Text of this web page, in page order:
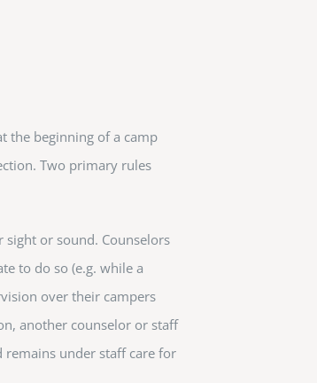
the beginning of a camp
Two primary rules
or sound. Counselors
to do so (e.g. while a
over their campers
another counselor or staff
remains under staff care for